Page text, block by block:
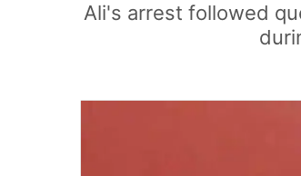
Ali's arrest followed